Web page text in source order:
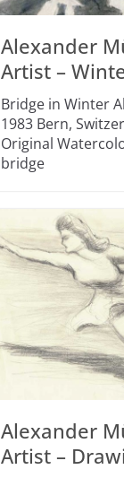
Alexander
Artist –
Bridge in Winter
1983 Bern,
Original
bridge
Alexander
Artist –